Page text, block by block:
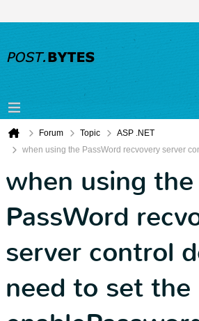
Forum Topic
ASP .NET
when using the PassWord recvovery server
when using the
PassWord
server control
need to set the